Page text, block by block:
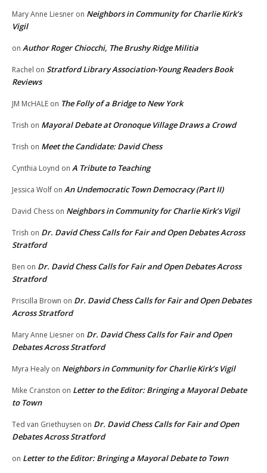
Mary Anne Liesner on Neighbors in Community for Charlie Kirk’s
Vigil
on Author Roger Chiocchi, The Brushy Ridge Militia
Rachel on Stratford Library Association-Young Readers Book
Reviews
JM McHALE on The Folly of a Bridge to New York
Trish on Mayoral Debate at Oronoque Village Draws a Crowd
Trish on Meet the Candidate: David Chess
Cynthia Loynd on A Tribute to Teaching
Jessica Wolf on An Undemocratic Town Democracy (Part II)
David Chess on Neighbors in Community for Charlie Kirk’s Vigil
Trish on Dr. David Chess Calls for Fair and Open Debates Across
Stratford
Ben on Dr. David Chess Calls for Fair and Open Debates Across
Stratford
Priscilla Brown on Dr. David Chess Calls for Fair and Open Debates
Across Stratford
Mary Anne Liesner on Dr. David Chess Calls for Fair and Open
Debates Across Stratford
Myra Healy on Neighbors in Community for Charlie Kirk’s Vigil
Mike Cranston on Letter to the Editor: Bringing a Mayoral Debate
to Town
Ted van Griethuysen on Dr. David Chess Calls for Fair and Open
Debates Across Stratford
on Letter to the Editor: Bringing a Mayoral Debate to Town